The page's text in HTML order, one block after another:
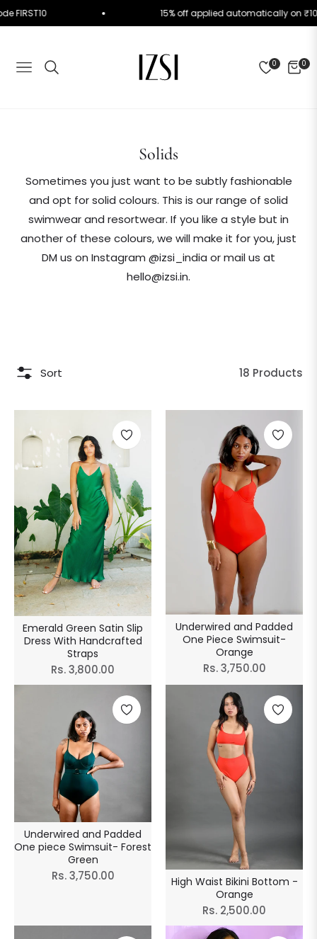
Code FIRST10 15% off applied automatically
NAVIGATION
0 0
CART
Collection:
Solids
Sometimes you just want to be subtly fashionable
and opt for solid colours. This is our range of solid
swimwear and resortwear. If you like a style but in
another of these colours, we will make it for you, just
DM us on Instagram @izsi_india or mail us at
hello@izsi.in.
Sort 18 Products
Emerald Green Satin Slip
Dress With Handcrafted
Straps
Regular
price
Rs. 3,800.00
Underwired and Padded
One Piece Swimsuit-
Orange
Regular
price
Rs. 3,750.00
Underwired and Padded
One piece Swimsuit- Forest
Green
Regular
Rs. 3,750.00
High Waist Bikini Bottom -
Orange
Regular
price
Rs. 2,500.00